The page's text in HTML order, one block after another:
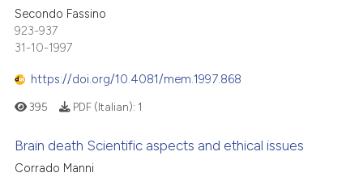
Secondo Fassino
923-937
31-10-1997
https://doi.org/10.4081/mem.1997.868
395 PDF (Italian): 1
Brain death Scientific aspects and ethical issues
Corrado Manni